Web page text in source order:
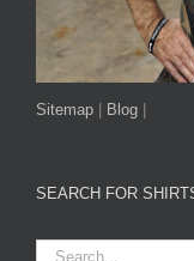
Sitemap Blog
SEARCH FOR